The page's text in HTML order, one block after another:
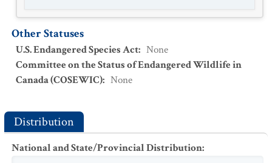
Other Statuses
U.S. Endangered Species Act: None
Committee on the Status of Endangered Wildlife in
Canada (COSEWIC): None
Distribution
National and State/Provincial Distribution: